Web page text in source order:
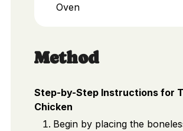
Oven
Method
Step-by-Step Instructions for
Chicken
Begin by placing the